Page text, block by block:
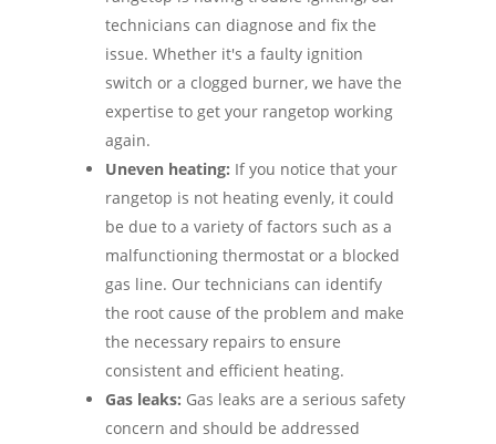
technicians can diagnose and fix the
issue. Whether it's a faulty ignition
switch or a clogged burner, we have the
expertise to get your rangetop working
again.
Uneven heating: If you notice that your
rangetop is not heating evenly, it could
be due to a variety of factors such as a
malfunctioning thermostat or a blocked
gas line. Our technicians can identify
the root cause of the problem and make
the necessary repairs to ensure
consistent and efficient heating.
Gas leaks: Gas leaks are a serious safety
concern and should be addressed